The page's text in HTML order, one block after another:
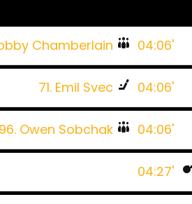
Chamberlain 04:06'
71. Emil Svec 04:06'
96. Owen Sobchak 04:06'
04:27'